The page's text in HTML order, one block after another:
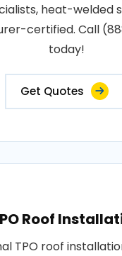
heat-welded
certified. Call
today!
Get Quotes
Roof
TPO roof